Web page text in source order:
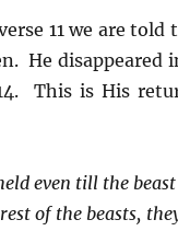
11 we are told
He disappeared
This is His
even till the
of the beasts,